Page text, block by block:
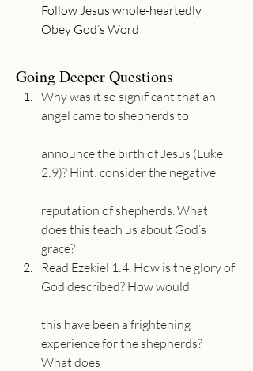
Follow Jesus whole-heartedly
Going Deeper Questions
Why was it so significant that an
angel came to shepherds to
announce the birth of Jesus (Luke
2:9)? Hint: consider the negative
reputation of shepherds. What
does this teach us about God’s
grace?
Read Ezekiel 1:4. How is the glory of
God described? How would
this have been a frightening
experience for the shepherds?
What does